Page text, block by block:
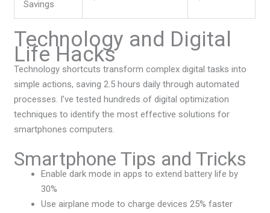
Savings
Technology and Digital
Life Hacks
Technology shortcuts transform complex digital tasks into
simple actions, saving 2.5 hours daily through automated
processes. I’ve tested hundreds of digital optimization
techniques to identify the most effective solutions for
smartphones computers.
Smartphone Tips and Tricks
Enable dark mode in apps to extend battery life by
30%
Use airplane mode to charge devices 25% faster